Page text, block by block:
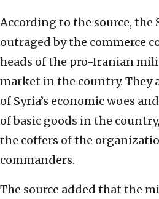
According to the source, the
outraged by the commerce
heads of the pro-Iranian
market in the country. They
of Syria’s economic woes
of basic goods in the
the coffers of the
commanders.
The source added that the